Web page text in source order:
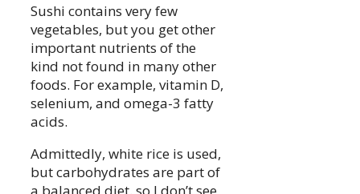
Sushi contains very few
vegetables, but you get other
important nutrients of the
kind not found in many other
foods. For example, vitamin D,
selenium, and omega-3 fatty
acids.
Admittedly, white rice is used,
but carbohydrates are part of